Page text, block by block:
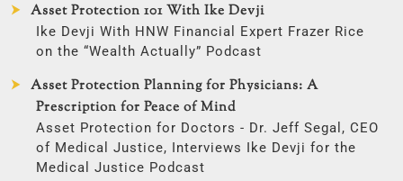
Asset Protection 101 With Ike Devji
Ike Devji With HNW Financial Expert Frazer Rice
on the “Wealth Actually” Podcast
Asset Protection Planning for Physicians: A
Prescription for Peace of Mind
Asset Protection for Doctors - Dr. Jeff Segal, CEO
of Medical Justice, Interviews Ike Devji for the
Medical Justice Podcast